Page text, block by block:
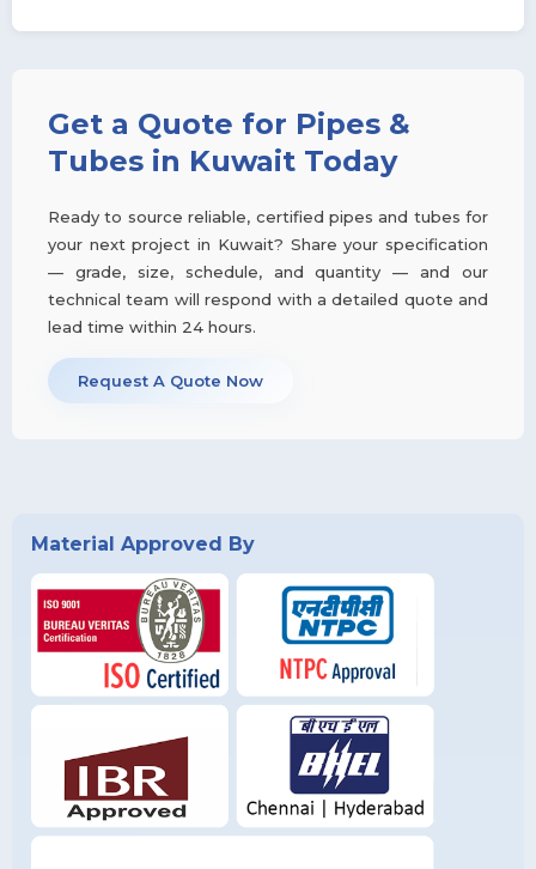
confirmation. Contact our team with your specification for an
exact timeline.
Get a Quote for Pipes &
Tubes in Kuwait Today
Ready to source reliable, certified pipes and tubes for
your next project in Kuwait? Share your specification
— grade, size, schedule, and quantity — and our
technical team will respond with a detailed quote and
lead time within 24 hours.
Request A Quote Now
Material Approved By